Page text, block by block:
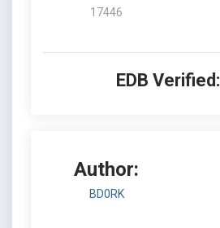
17446
EDB Verified:
Author:
BD0RK